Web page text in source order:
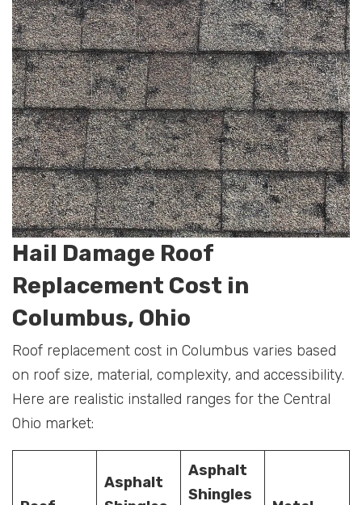
Hail Damage Roof
Replacement Cost in
Columbus, Ohio
Roof replacement cost in Columbus varies based
on roof size, material, complexity, and accessibility.
Here are realistic installed ranges for the Central
Ohio market:
Asphalt
Asphalt
Shingles